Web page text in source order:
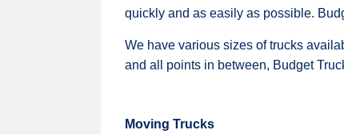
quickly and as easily as possible.
We have various sizes of trucks
and all points in between, Budget
Moving Trucks